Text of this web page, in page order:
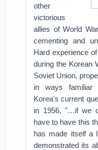
other
victorious
allies of World
cementing and
Hard experience
during the Korean
Soviet Union,
in ways familiar
Korea's current
in 1956, "…if we
have to have this
has made itself a
demonstrated its